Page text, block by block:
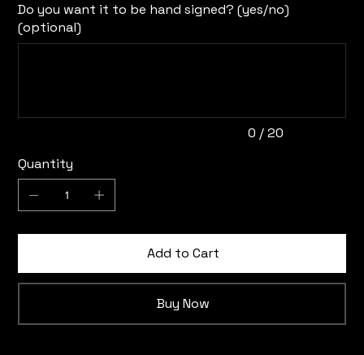
Do you want it to be hand signed? (yes/no)
(optional)
0 / 20
Quantity
Add to Cart
Buy Now